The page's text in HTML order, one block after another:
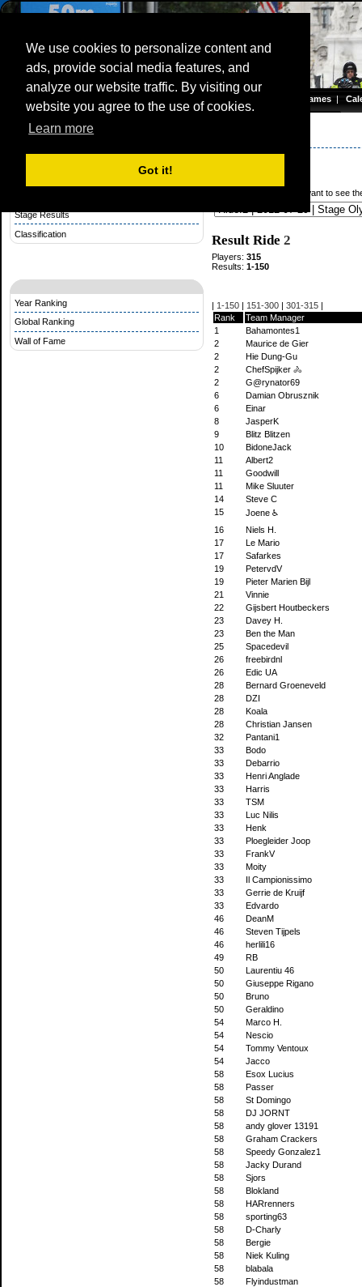
We use cookies to personalize content and
ads, provide social media features, and
analyze our website traffic. By visiting our
website you agree to the use of cookies.
Learn more
Got it!
Olympic Road Championship
Server time: 07 Aug 2026 06:14:26 CET
Games |
Stage Competition
Stage Results
Classification
Year Ranking
Global Ranking
Wall of Fame
From what ride do you want to see
Result Ride 2
Players: 315
Results: 1-150
| 1-150 | 151-300 | 301-315 |
Rank
Team Manager
1
Bahamontes1
2
Maurice de Gier
2
Hie Dung-Gu
2
ChefSpijker 🚴
2
G@rynator69
6
Damian Obrusznik
6
Einar
8
JasperK
9
Blitz Blitzen
10
BidoneJack
11
Albert2
11
Goodwill
11
Mike Sluuter
14
Steve C
15
Joene ♿
16
Niels H.
17
Le Mario
17
Safarkes
19
PetervdV
19
Pieter Marien Bijl
21
Vinnie
22
Gijsbert Houtbeckers
23
Davey H.
23
Ben the Man
25
Spacedevil
26
freebirdnl
26
Edic UA
28
Bernard Groeneveld
28
DZI
28
Koala
28
Christian Jansen
32
Pantani1
33
Bodo
33
Debarrio
33
Henri Anglade
33
Harris
33
TSM
33
Luc Nilis
33
Henk
33
Ploegleider Joop
33
FrankV
33
Moity
33
Il Campionissimo
33
Gerrie de Kruijf
33
Edvardo
46
DeanM
46
Steven Tijpels
46
herlili16
49
RB
50
Laurentiu 46
50
Giuseppe Rigano
50
Bruno
50
Geraldino
54
Marco H.
54
Nescio
54
Tommy Ventoux
54
Jacco
58
Esox Lucius
58
Passer
58
St Domingo
58
DJ JORNT
58
andy glover 13191
58
Graham Crackers
58
Speedy Gonzalez1
58
Jacky Durand
58
Sjors
58
Blokland
58
HARrenners
58
sporting63
58
D-Charly
58
Bergie
58
Niek Kuling
58
blabala
58
Flyindustman